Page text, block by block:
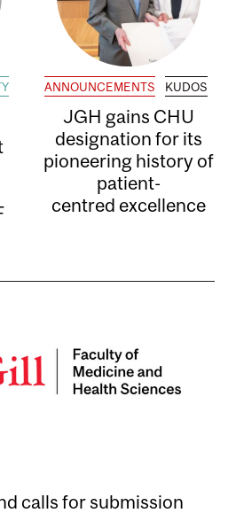
ANNOUNCEMENTS KUDOS
JGH gains CHU
designation for its
pioneering history of
patient-
centred excellence
calls for submission